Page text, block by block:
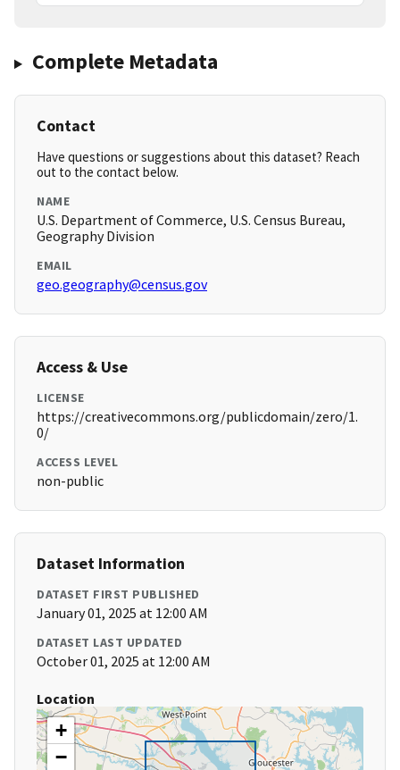
Complete Metadata
Contact
Have questions or suggestions about this dataset? Reach
out to the contact below.
NAME
U.S. Department of Commerce, U.S. Census Bureau,
Geography Division
EMAIL
geo.geography@census.gov
Access & Use
LICENSE
https://creativecommons.org/publicdomain/zero/1.
0/
ACCESS LEVEL
non-public
Dataset Information
DATASET FIRST PUBLISHED
January 01, 2025 at 12:00 AM
DATASET LAST UPDATED
October 01, 2025 at 12:00 AM
Location
+
−